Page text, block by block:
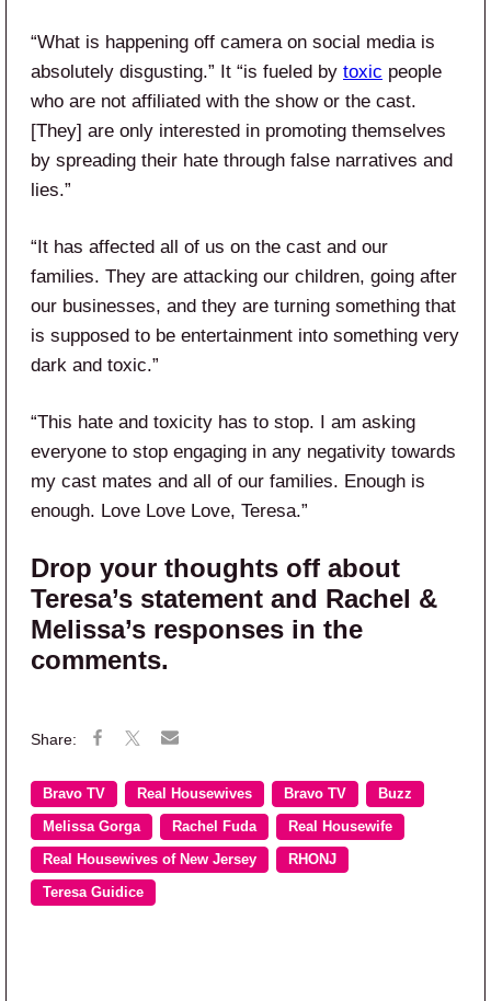
“What is happening off camera on social media is
absolutely disgusting.” It “is fueled by toxic people
who are not affiliated with the show or the cast.
[They] are only interested in promoting themselves
by spreading their hate through false narratives and
lies.”
“It has affected all of us on the cast and our
families. They are attacking our children, going after
our businesses, and they are turning something that
is supposed to be entertainment into something very
dark and toxic.”
“This hate and toxicity has to stop. I am asking
everyone to stop engaging in any negativity towards
my cast mates and all of our families. Enough is
enough. Love Love Love, Teresa.”
Drop your thoughts off about
Teresa’s statement and Rachel &
Melissa’s responses in the
comments.
Bravo TV Real Housewives Bravo TV Buzz
Melissa Gorga Rachel Fuda Real Housewife
Real Housewives of New Jersey RHONJ
Teresa Guidice